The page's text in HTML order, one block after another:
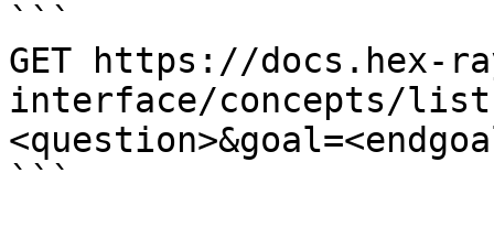
```
GET https://docs.hex-
interface/concepts/list-
```